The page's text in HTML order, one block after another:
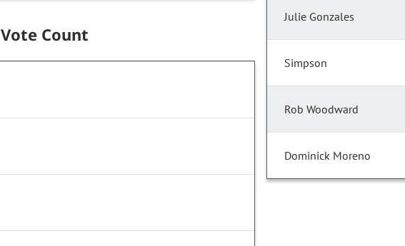
Vote Count
Julie Gonzales
Simpson
Rob Woodward
Dominick Moreno